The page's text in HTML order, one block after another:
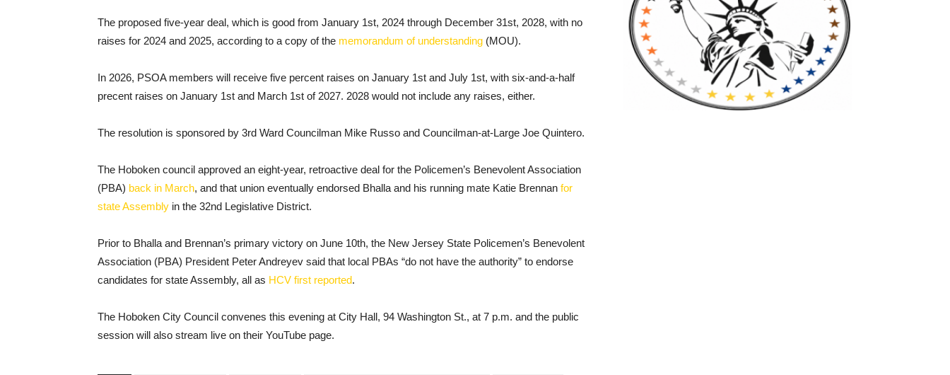
The proposed five-year deal, which is good from January 1st, 2024 through December 31st, 2028, with no
raises for 2024 and 2025, according to a copy of the memorandum of understanding (MOU).
In 2026, PSOA members will receive five percent raises on January 1st and July 1st, with six-and-a-half
precent raises on January 1st and March 1st of 2027. 2028 would not include any raises, either.
The resolution is sponsored by 3rd Ward Councilman Mike Russo and Councilman-at-Large Joe Quintero.
The Hoboken council approved an eight-year, retroactive deal for the Policemen’s Benevolent Association
(PBA) back in March, and that union eventually endorsed Bhalla and his running mate Katie Brennan for
state Assembly in the 32nd Legislative District.
Prior to Bhalla and Brennan’s primary victory on June 10th, the New Jersey State Policemen’s Benevolent
Association (PBA) President Peter Andreyev said that local PBAs “do not have the authority” to endorse
candidates for state Assembly, all as HCV first reported.
The Hoboken City Council convenes this evening at City Hall, 94 Washington St., at 7 p.m. and the public
session will also stream live on their YouTube page.